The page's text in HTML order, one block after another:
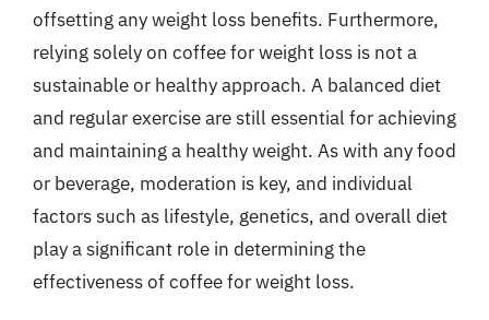
offsetting any weight loss benefits. Furthermore,
relying solely on coffee for weight loss is not a
sustainable or healthy approach. A balanced diet
and regular exercise are still essential for achieving
and maintaining a healthy weight. As with any food
or beverage, moderation is key, and individual
factors such as lifestyle, genetics, and overall diet
play a significant role in determining the
effectiveness of coffee for weight loss.